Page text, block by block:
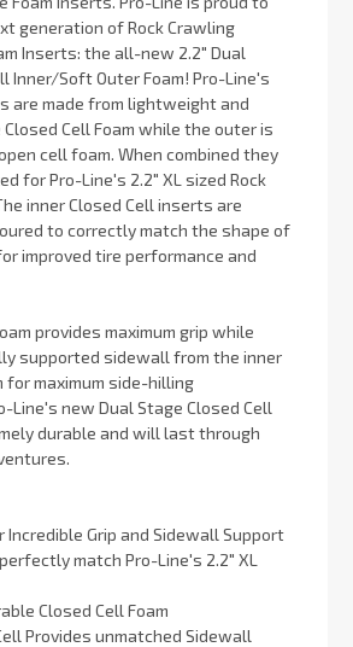
generation of Rock Crawling
Inserts: the all-new 2.2" Dual
Inner/Soft Outer Foam! Pro-Line's
are made from lightweight and
Cell Foam while the outer is
cell foam. When combined they
for Pro-Line's 2.2" XL sized Rock
inner Closed Cell inserts are
to correctly match the shape of
improved tire performance and
provides maximum grip while
supported sidewall from the inner
for maximum side-hilling
Line's new Dual Stage Closed Cell
durable and will last through
Incredible Grip and Sidewall Support
match Pro-Line's 2.2" XL
Closed Cell Foam
Provides unmatched Sidewall